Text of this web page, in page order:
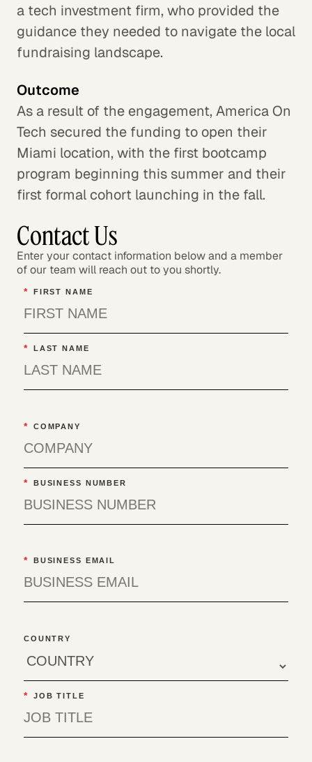
a tech investment firm, who provided the
guidance they needed to navigate the local
fundraising landscape.
Outcome
As a result of the engagement, America On
Tech secured the funding to open their
Miami location, with the first bootcamp
program beginning this summer and their
first formal cohort launching in the fall.
Contact Us
Enter your contact information below and a member
of our team will reach out to you shortly.
* FIRST NAME
* LAST NAME
* COMPANY
* BUSINESS NUMBER
* BUSINESS EMAIL
COUNTRY
* JOB TITLE